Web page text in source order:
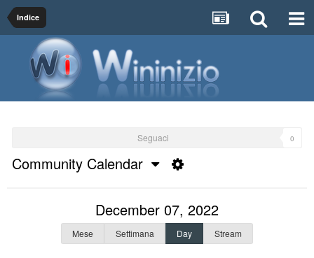
Indice
Seguaci 0
Community Calendar
December 07, 2022
Mese Settimana Day Stream